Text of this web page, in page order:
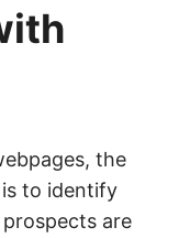
the
to identify
are